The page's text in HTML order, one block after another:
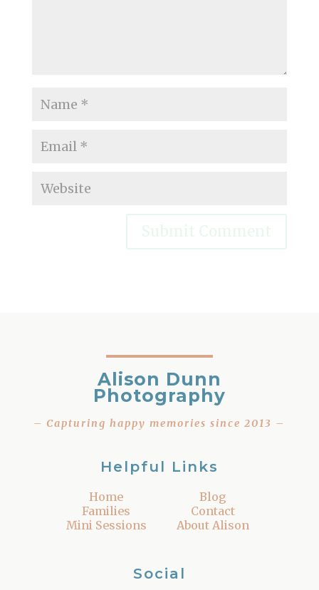
Alison Dunn
Photography
– Capturing happy memories since 2013 –
Helpful Links
Home
Families
Mini Sessions
Blog
Contact
About Alison
Social